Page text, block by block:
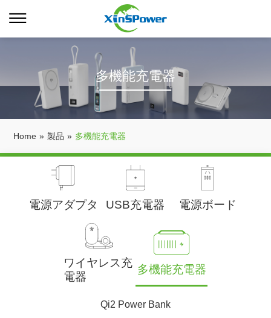
多機能充電器
Home » 製品 » 多機能充電器
電源アダプタ USB充電器 電源ボード
ワイヤレス充
電器
多機能充電器
Qi2 Power Bank